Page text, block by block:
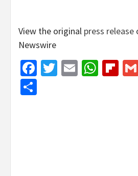
View the original press release
Newswire
Facebook
Twitter
Email